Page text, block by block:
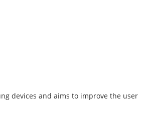
devices and aims to improve the user